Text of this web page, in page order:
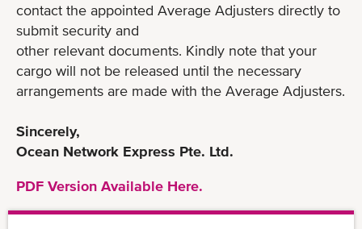
contact the appointed Average Adjusters directly to
submit security and
other relevant documents. Kindly note that your
cargo will not be released until the necessary
arrangements are made with the Average Adjusters.
Sincerely,
Ocean Network Express Pte. Ltd.
PDF Version Available Here.